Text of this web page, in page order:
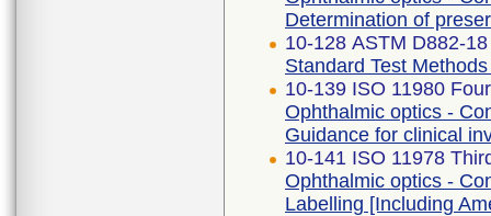
Determination of
10-128 ASTM D882-18
Standard Test
10-139 ISO 11980
Ophthalmic optics -
Guidance for clinical
10-141 ISO 11978
Ophthalmic optics -
Labelling [Including